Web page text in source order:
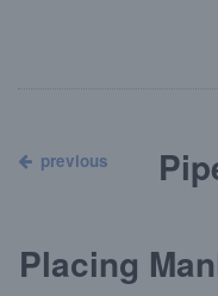
previous
Placing